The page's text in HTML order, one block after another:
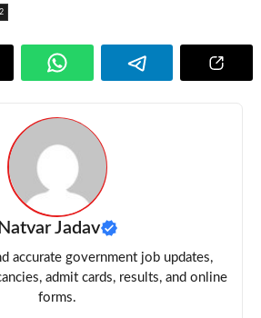
Natvar Jadav
accurate government job updates,
admit cards, results, and online
forms.